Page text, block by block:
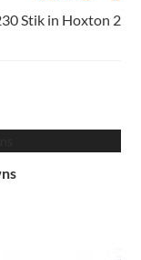
Stik in Hoxton 2